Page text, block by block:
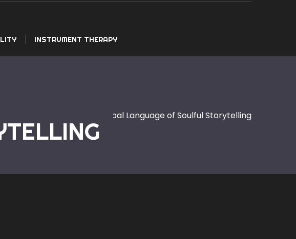
INSTRUMENT THERAPY
Country Music: The Global Language of Soulful Storytelling